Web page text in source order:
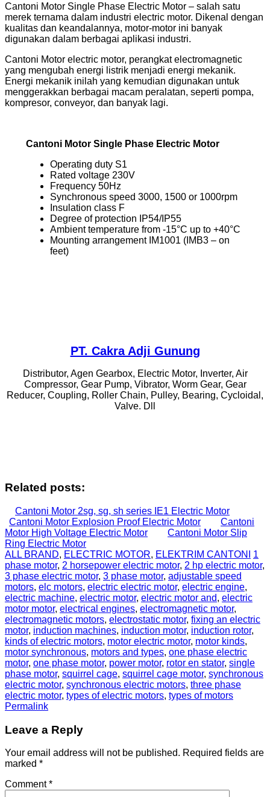
Cantoni Motor Single Phase Electric Motor – salah satu
merek ternama dalam industri electric motor. Dikenal dengan
kualitas dan keandalannya, motor-motor ini banyak
digunakan dalam berbagai aplikasi industri.
Cantoni Motor electric motor, perangkat electromagnetic
yang mengubah energi listrik menjadi energi mekanik.
Energi mekanik inilah yang kemudian digunakan untuk
menggerakkan berbagai macam peralatan, seperti pompa,
kompresor, conveyor, dan banyak lagi.
Cantoni Motor Single Phase Electric Motor
Operating duty S1
Rated voltage 230V
Frequency 50Hz
Synchronous speed 3000, 1500 or 1000rpm
Insulation class F
Degree of protection IP54/IP55
Ambient temperature from -15°C up to +40°C
Mounting arrangement IM1001 (IMB3 – on
feet)
PT. Cakra Adji Gunung
Distributor, Agen Gearbox, Electric Motor, Inverter, Air
Compressor, Gear Pump, Vibrator, Worm Gear, Gear
Reducer, Coupling, Roller Chain, Pulley, Bearing, Cycloidal,
Valve. Dll
Related posts:
Cantoni Motor 2sg, sg, sh series IE1 Electric Motor
Cantoni Motor Explosion Proof Electric Motor
Cantoni
Motor High Voltage Electric Motor
Cantoni Motor Slip
Ring Electric Motor
ALL BRAND, ELECTRIC MOTOR, ELEKTRIM CANTONI
1
phase motor, 2 horsepower electric motor, 2 hp electric motor,
3 phase electric motor, 3 phase motor, adjustable speed
motors, elc motors, electric electric motor, electric engine,
electric machine, electric motor, electric motor and, electric
motor motor, electrical engines, electromagnetic motor,
electromagnetic motors, electrostatic motor, fixing an electric
motor, induction machines, induction motor, induction rotor,
kinds of electric motors, motor electric motor, motor kinds,
motor synchronous, motors and types, one phase electric
motor, one phase motor, power motor, rotor en stator, single
phase motor, squirrel cage, squirrel cage motor, synchronous
electric motor, synchronous electric motors, three phase
electric motor, types of electric motors, types of motors
Permalink
Leave a Reply
Your email address will not be published. Required fields are
marked *
Comment*